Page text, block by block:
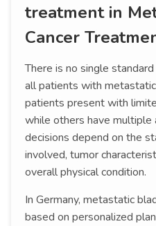
treatment in
Cancer
There is no single
all patients with
patients present with
while others have
decisions depend on the
involved, tumor
overall physical condition.
In Germany, metastatic
based on personalized